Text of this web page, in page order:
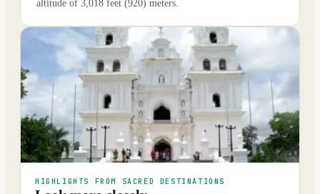
altitude of 3,018 feet (920) meters.
HIGHLIGHTS FROM SACRED DESTINATIONS